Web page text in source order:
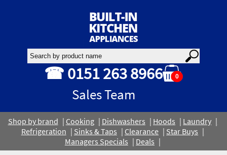
☎ 0151 263 8966
Sales Team
0
Shop by brand Cooking Dishwashers Hoods
Laundry
Refrigeration
Sinks & Taps Clearance
Star Buys
Managers Specials
Deals